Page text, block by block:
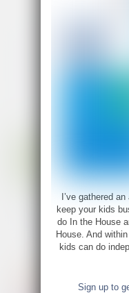
I’ve gathered
keep your kids
do In the House
House. And
kids can do
Sign up to